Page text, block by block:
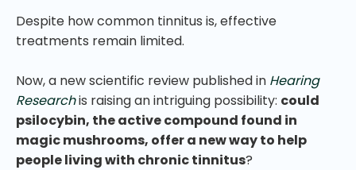
Despite how common tinnitus is, effective
treatments remain limited.
Now, a new scientific review published in Hearing
Researchis raising an intriguing possibility: could
psilocybin, the active compound found in
magic mushrooms, offer a new way to help
people living with chronic tinnitus?